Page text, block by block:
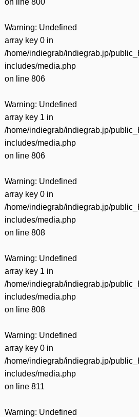
Warning: Undefined
array key 0 in
/home/indiegrab/indiegrab.jp/
includes/media.php
on line 806
Warning: Undefined
array key 1 in
/home/indiegrab/indiegrab.jp/
includes/media.php
on line 806
Warning: Undefined
array key 0 in
/home/indiegrab/indiegrab.jp/
includes/media.php
on line 808
Warning: Undefined
array key 1 in
/home/indiegrab/indiegrab.jp/
includes/media.php
on line 808
Warning: Undefined
array key 0 in
/home/indiegrab/indiegrab.jp/
includes/media.php
on line 811
Warning: Undefined